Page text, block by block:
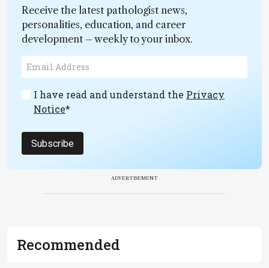
Receive the latest pathologist news,
personalities, education, and career
development – weekly to your inbox.
I have read and understand the Privacy
Notice*
Subscribe
ADVERTISEMENT
Recommended